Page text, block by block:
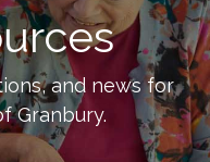
and news for
Granbury.